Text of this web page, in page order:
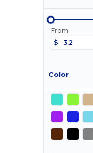
From
$
Color